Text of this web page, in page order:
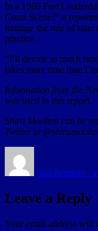
In a 1969 Fort
Court Scene?” a
manage the role of
practice.
“I’ll devote as much
takes more time than
Information from the
was used in this report.
Shira Moolten can be
Twitter at
Sun-Sentinel -
Leave a Reply
Your email address will